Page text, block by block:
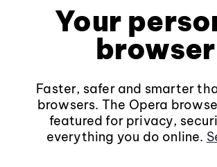
Your
browser
Faster, safer and smarter
browsers. The Opera
featured for privacy,
everything you do online.